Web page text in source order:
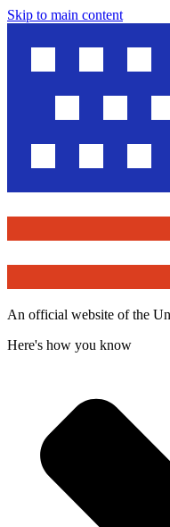
Skip to main content
An official website of the
Here's how you know